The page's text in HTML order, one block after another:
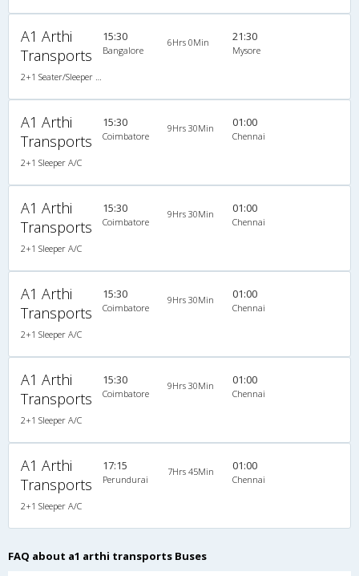
A1 Arthi
Transports
15:30
Bangalore
6Hrs 0Min 21:30
Mysore
A1 Arthi
Transports
2+1 Sleeper A/C
15:30
Coimbatore
9Hrs 30Min 01:00
Chennai
A1 Arthi
Transports
2+1 Sleeper A/C
15:30
Coimbatore
9Hrs 30Min 01:00
Chennai
A1 Arthi
Transports
2+1 Sleeper A/C
15:30
Coimbatore
9Hrs 30Min 01:00
Chennai
A1 Arthi
Transports
2+1 Sleeper A/C
15:30
Coimbatore
9Hrs 30Min 01:00
Chennai
A1 Arthi
Transports
2+1 Sleeper A/C
17:15
Perundurai
7Hrs 45Min 01:00
Chennai
FAQ about a1 arthi transports Buses